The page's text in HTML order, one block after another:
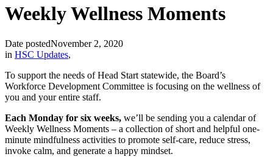
Weekly Wellness Moments
Date postedNovember 2, 2020
in HSC Updates,
To support the needs of Head Start statewide, the Board’s
Workforce Development Committee is focusing on the wellness of
you and your entire staff.
Each Monday for six weeks, we’ll be sending you a calendar of
Weekly Wellness Moments – a collection of short and helpful one-
minute mindfulness activities to promote self-care, reduce stress,
invoke calm, and generate a happy mindset.